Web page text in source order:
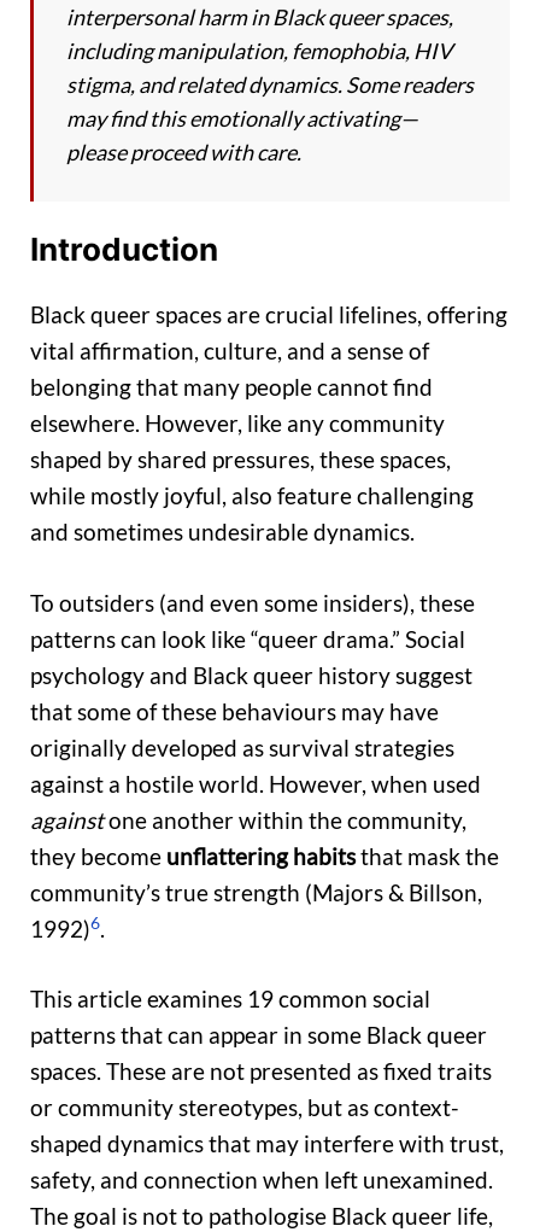
interpersonal harm in Black queer spaces,
including manipulation, femophobia, HIV
stigma, and related dynamics. Some readers
may find this emotionally activating—
please proceed with care.
Introduction
Black queer spaces are crucial lifelines, offering
vital affirmation, culture, and a sense of
belonging that many people cannot find
elsewhere. However, like any community
shaped by shared pressures, these spaces,
while mostly joyful, also feature challenging
and sometimes undesirable dynamics.
To outsiders (and even some insiders), these
patterns can look like “queer drama.” Social
psychology and Black queer history suggest
that some of these behaviours may have
originally developed as survival strategies
against a hostile world. However, when used
againstone another within the community,
they become unflattering habitsthat mask the
community’s true strength (Majors & Billson,
1992)6.
This article examines 19 common social
patterns that can appear in some Black queer
spaces. These are not presented as fixed traits
or community stereotypes, but as context-
shaped dynamics that may interfere with trust,
safety, and connection when left unexamined.
The goal is not to pathologise Black queer life,